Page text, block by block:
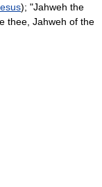
); "Jahweh the
thee, Jahweh of the